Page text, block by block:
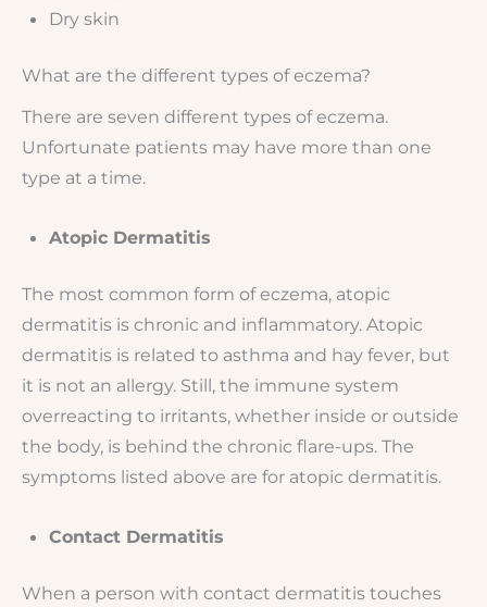
Dry skin
What are the different types of eczema?
There are seven different types of eczema.
Unfortunate patients may have more than one
type at a time.
Atopic Dermatitis
The most common form of eczema, atopic
dermatitis is chronic and inflammatory. Atopic
dermatitis is related to asthma and hay fever, but
it is not an allergy. Still, the immune system
overreacting to irritants, whether inside or outside
the body, is behind the chronic flare-ups. The
symptoms listed above are for atopic dermatitis.
Contact Dermatitis
When a person with contact dermatitis touches